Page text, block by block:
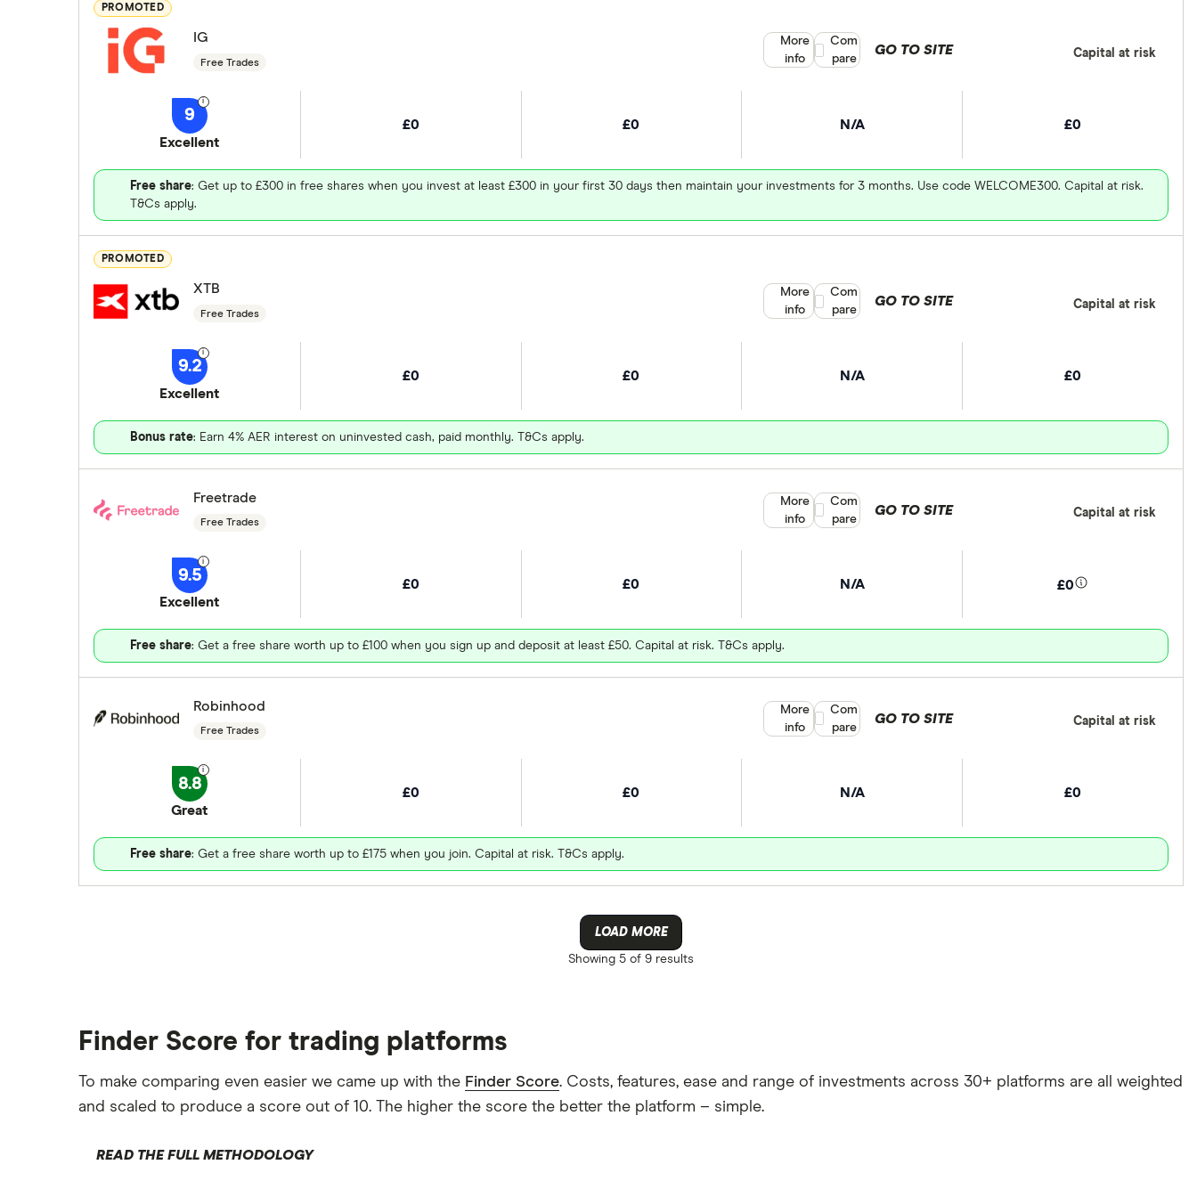
PROMOTED
IG
Free Trades
9
Excellent
£0 £0 N/A £0
Free share: Get up to £300 in free shares when you invest at least £300 in your first 30 days then maintain your investments for 3 months. Use code WELCOME300. Capital at risk.
T&Cs apply.
GO TO SITE Capital at risk
More
info
Compare product selection
Com
pare
PROMOTED
XTB
Free Trades
9.2
Excellent
£0 £0 N/A £0
Bonus rate: Earn 4% AER interest on uninvested cash, paid monthly. T&Cs apply.
GO TO SITE Capital at risk
More
info
Compare product selection
Com
pare
Freetrade
Free Trades
9.5
Excellent
£0 £0 N/A £0
Free share: Get a free share worth up to £100 when you sign up and deposit at least £50. Capital at risk. T&Cs apply.
GO TO SITE Capital at risk
More
info
Compare product selection
Com
pare
Robinhood
Free Trades
8.8
Great
£0 £0 N/A £0
Free share: Get a free share worth up to £175 when you join. Capital at risk. T&Cs apply.
GO TO SITE Capital at risk
More
info
Compare product selection
Com
pare
LOAD MORE
Showing 5 of 9 results
Finder Score for trading platforms
To make comparing even easier we came up with the Finder Score. Costs, features, ease and range of investments across 30+ platforms are all weighted
and scaled to produce a score out of 10. The higher the score the better the platform – simple.
READ THE FULL METHODOLOGY